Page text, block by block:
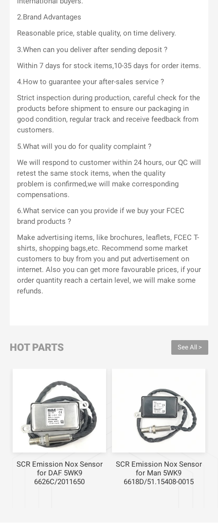
2.Brand Advantages
Reasonable price, stable quality, on time delivery.
3.When can you deliver after sending deposit ?
Within 7 days for stock items,10-35 days for order items.
4.How to guarantee your after-sales service ?
Strict inspection during production, careful check for the
products before shipment to ensure our packaging in
good condition, regular track and receive feedback from
customers.
5.What will you do for quality complaint ?
We will respond to customer within 24 hours, our QC will
retest the same stock items, when the quality
problem is confirmed,we will make corresponding
compensations.
6.What service can you provide if we buy your FCEC
brand products ?
Make advertising items, like brochures, leaflets, FCEC T-
shirts, shopping bags,etc. Recommend some market
customers to buy from you and put advertisement on
internet. Also you can get more favourable prices, if your
order quantity reach a certain level, we will make some
refunds.
HOT PARTS See All >
SCR Emission Nox Sensor
for DAF 5WK9
6626C/2011650
SCR Emission Nox Sensor
for Man 5WK9
6618D/51.15408-0015